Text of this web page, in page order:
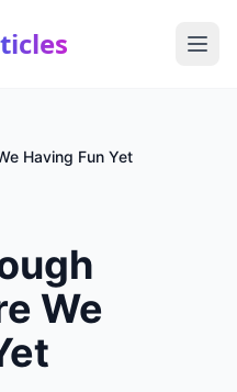
Having Fun Yet
We